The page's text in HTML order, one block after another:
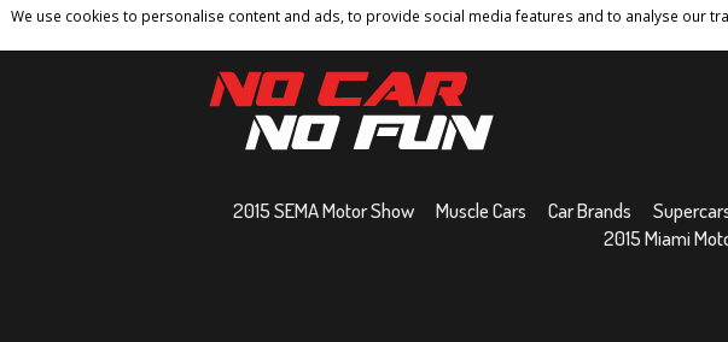
We use cookies to personalise content and ads, to provide social media features and to analyse our
Home Contact Privacy Policy Terms And Conditions Sitemap
2015 SEMA Motor Show Muscle Cars Car Brands
2015 Miami